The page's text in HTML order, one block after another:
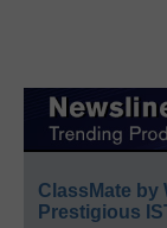
ClassMate by
Prestigious